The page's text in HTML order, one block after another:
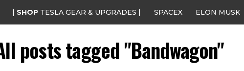
| SHOP TESLA GEAR & UPGRADES | SPACEX ELON MUSK
posts tagged "Bandwagon"